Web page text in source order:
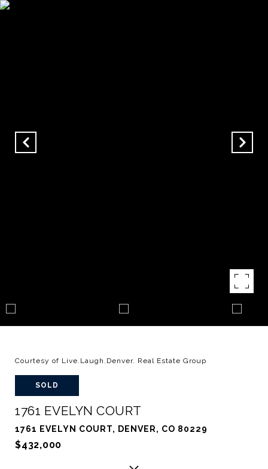
Courtesy of Live.Laugh.Denver. Real Estate Group
SOLD
1761 EVELYN COURT
1761 EVELYN COURT, DENVER, CO 80229
$432,000